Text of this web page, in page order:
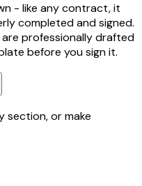
- like any contract, it
completed and signed.
professionally drafted
before you sign it.
section, or make